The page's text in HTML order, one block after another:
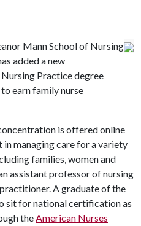
Mann School of Nursing
added a new
Practice degree
earn family nurse
is offered online
in managing care for a variety
families, women and
assistant professor of nursing
A graduate of the
sit for national certification as
theAmerican Nurses